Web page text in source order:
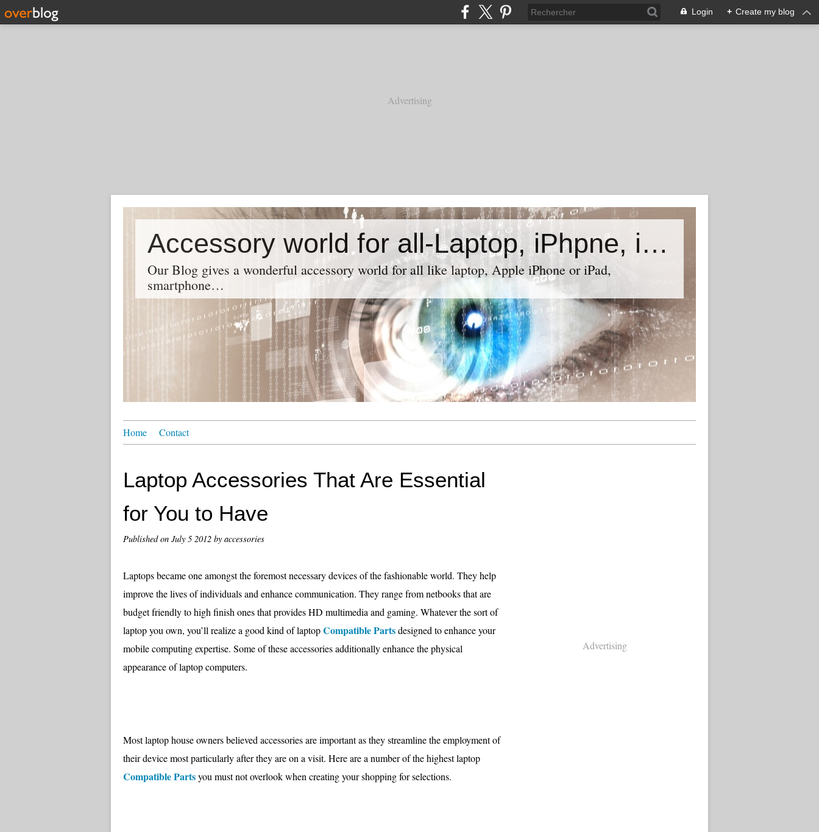
Login + Create my blog
Advertising
Accessory world for all-Laptop, iPhpne, iPad…
Our Blog gives a wonderful accessory world for all like laptop, Apple iPhone or iPad,
smartphone…
Home Contact
Laptop Accessories That Are Essential
for You to Have
Published on July 5 2012 by accessories
Laptops became one amongst the foremost necessary devices of the fashionable world. They help
improve the lives of individuals and enhance communication. They range from netbooks that are
budget friendly to high finish ones that provides HD multimedia and gaming. Whatever the sort of
laptop you own, you’ll realize a good kind of laptopCompatible Partsdesigned to enhance your
mobile computing expertise. Some of these accessories additionally enhance the physical
appearance of laptop computers.
Most laptop house owners believed accessories are important as they streamline the employment of
their device most particularly after they are on a visit. Here are a number of the highest laptop
Compatible Partsyou must not overlook when creating your shopping for selections.
Advertising